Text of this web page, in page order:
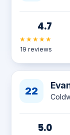
4.7
★★★★★
19 reviews
22
5.0